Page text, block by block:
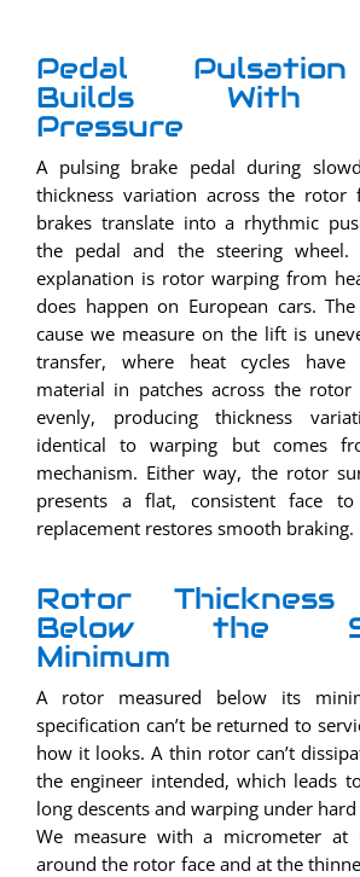
Pedal
Builds With
Pressure
A pulsing brake pedal during
thickness variation across the rotor
brakes translate into a rhythmic
the pedal and the steering wheel.
explanation is rotor warping from
does happen on European cars.
cause we measure on the lift is
transfer, where heat cycles have
material in patches across the
evenly, producing thickness
identical to warping but comes
mechanism. Either way, the rotor
presents a flat, consistent face
replacement restores smooth braking.
Rotor
Below the
Minimum
A rotor measured below its
specification can’t be returned to
how it looks. A thin rotor can’t
the engineer intended, which leads
long descents and warping under
We measure with a micrometer at
around the rotor face and at the